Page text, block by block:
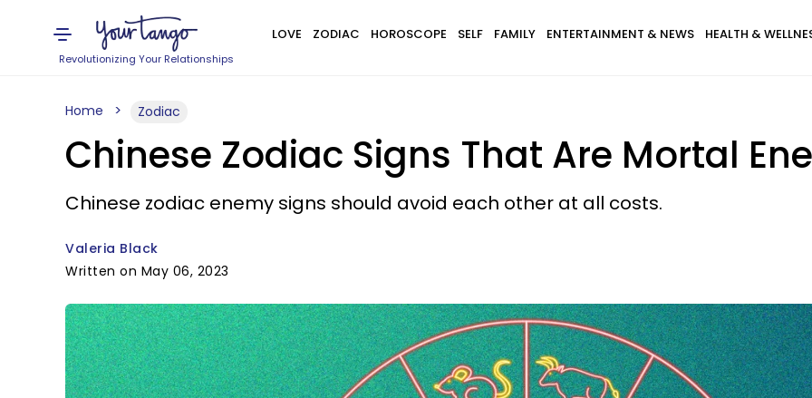
Revolutionizing Your Relationships
LOVE ZODIAC HOROSCOPE SELF FAMILY ENTERTAINMENT & NEWS HEALTH &
Home Zodiac
Chinese Zodiac Signs That Are Mortal
Chinese zodiac enemy signs should avoid each other at all costs.
Valeria Black
Written on May 06, 2023